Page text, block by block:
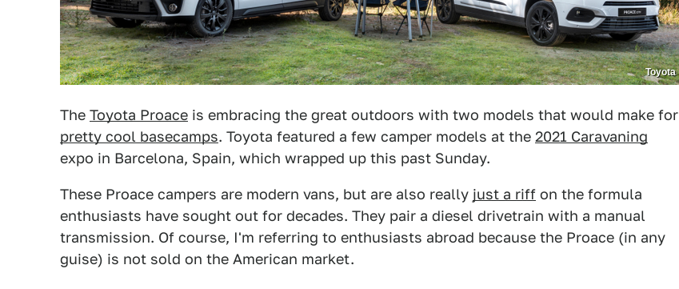
Toyota
The Toyota Proace is embracing the great outdoors with two models that would make for
pretty cool basecamps. Toyota featured a few camper models at the 2021 Caravaning
expo in Barcelona, Spain, which wrapped up this past Sunday.
These Proace campers are modern vans, but are also really just a riff on the formula
enthusiasts have sought out for decades. They pair a diesel drivetrain with a manual
transmission. Of course, I'm referring to enthusiasts abroad because the Proace (in any
guise) is not sold on the American market.